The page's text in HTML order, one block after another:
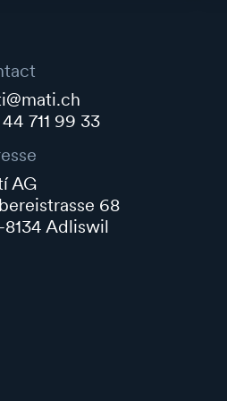
711 99 33
AG
68
Adliswil